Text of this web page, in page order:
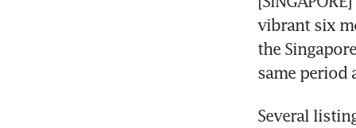
vibrant six
the
same period
Several